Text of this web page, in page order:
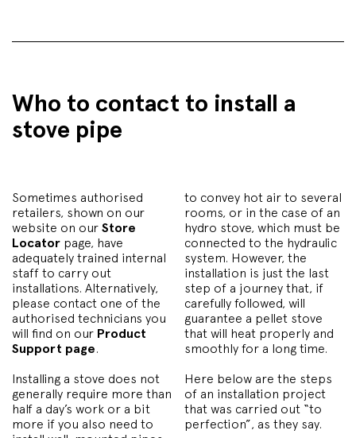
Who to contact to install a
stove pipe
Sometimes authorised
retailers, shown on our
website on our Store
Locator page, have
adequately trained internal
staff to carry out
installations. Alternatively,
please contact one of the
authorised technicians you
will find on our Product
Support page.
Installing a stove does not
generally require more than
half a day’s work or a bit
more if you also need to
to convey hot air to several
rooms, or in the case of an
hydro stove, which must be
connected to the hydraulic
system. However, the
installation is just the last
step of a journey that, if
carefully followed, will
guarantee a pellet stove
that will heat properly and
smoothly for a long time.
Here below are the steps
of an installation project
that was carried out “to
perfection”, as they say.